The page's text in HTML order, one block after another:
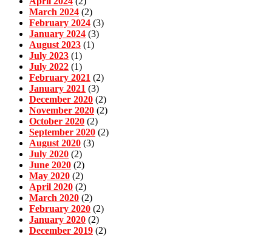
March 2024 (2)
February 2024 (3)
January 2024 (3)
August 2023 (1)
July 2023 (1)
July 2022 (1)
February 2021 (2)
January 2021 (3)
December 2020 (2)
November 2020 (2)
October 2020 (2)
September 2020 (2)
August 2020 (3)
July 2020 (2)
June 2020 (2)
May 2020 (2)
April 2020 (2)
March 2020 (2)
February 2020 (2)
January 2020 (2)
December 2019 (2)